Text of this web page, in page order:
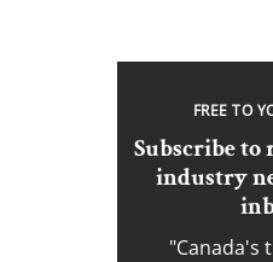
FREE TO
Subscribe to
industry
"Canada's